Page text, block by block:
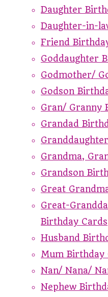
Daughter
Daughter-in-
Friend
Goddaughter
Godmother/
Godson
Gran/ Granny
Grandad
Grandma,
Grandson
Great
Great-
Birthday Cards
Husband
Mum Birthday
Nan/ Nana/
Nephew